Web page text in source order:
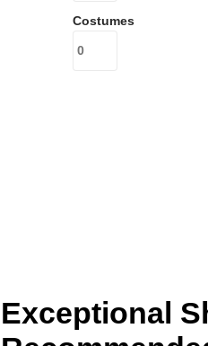
Costumes
Exceptional